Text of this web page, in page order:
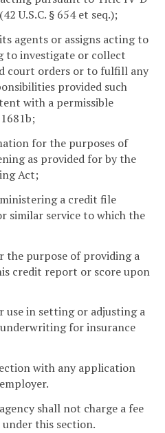
U.S.C. § 654 et seq.);
agents or assigns acting to
to investigate or collect
court orders or to fulfill any
provided such
with a permissible
for the purposes of
as provided for by the
Act;
a credit file
similar service to which the
the purpose of providing a
credit report or score upon
use in setting or adjusting a
for insurance
with any application
shall not charge a fee
this section.